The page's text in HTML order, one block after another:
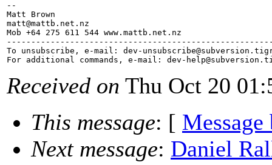
--
Matt Brown
matt@mattb. net.nz
Mob +64 275 611 544 www.mattb.net.nz
To unsubscribe, e-mail: dev-unsubscribe@subversion.
For additional commands, e-mail: dev-help@subversion.
Received on Thu Oct 20
This message: [ Message
Next message: Daniel